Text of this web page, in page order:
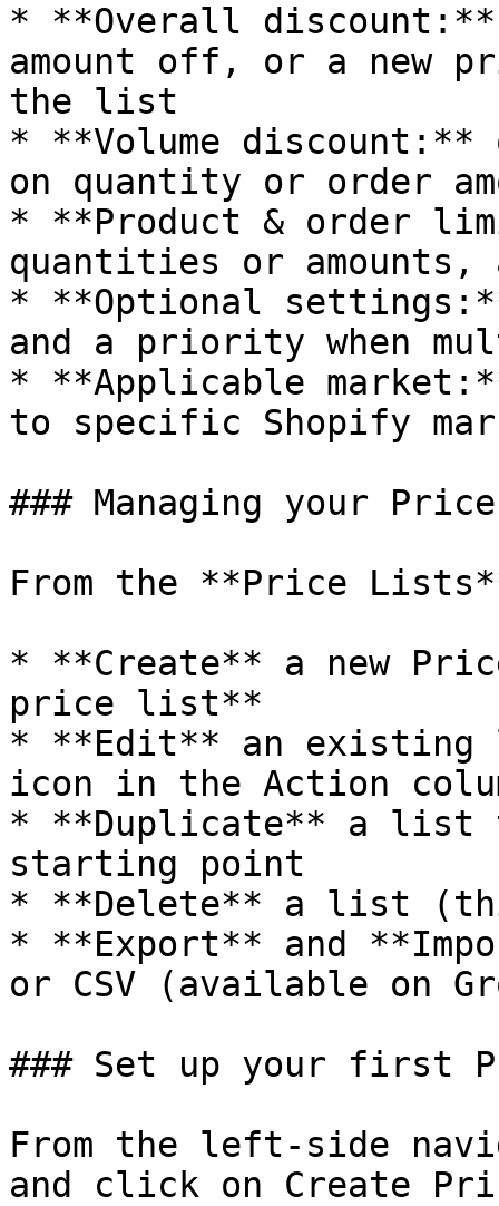
* **Overall
amount off, or a new
the list
* **Volume
on quantity or order
* **Product & order
quantities or amounts,
* **Optional
and a priority when
* **Applicable
to specific Shopify
### Managing your
From the **Price
* **Create** a new
price list**
* **Edit** an
icon in the Action
* **Duplicate** a list
starting point
* **Delete** a list
* **Export** and
or CSV (available on
### Set up your first
From the left-side
and click on Create